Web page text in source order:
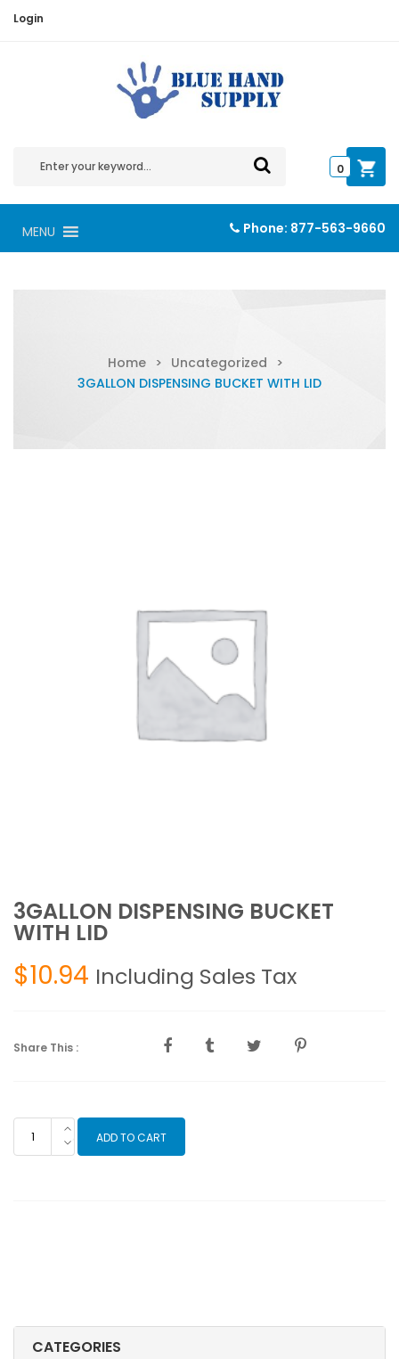
Login
0
MENU Phone: 877-563-9660
Home > Uncategorized
>
3GALLON DISPENSING BUCKET WITH LID
CATEGORIES
3GALLON DISPENSING BUCKET
WITH LID
$10.94 Including Sales Tax
Share This :
3GALLON
DISPENSING
ADD TO CART